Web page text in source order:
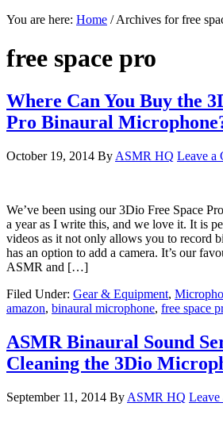
You are here: Home /Archives for free
free space pro
Where Can You Buy the
Pro Binaural
October 19, 2014 By ASMR HQ Leave a
We’ve been using our 3Dio Free Space
a year as I write this, and we love it. It is
videos as it not only allows you to record
has an option to add a camera. It’s our
ASMR and […]
Filed Under: Gear & Equipment,
amazon, binaural microphone, free space
ASMR Binaural Sound
Cleaning the 3Dio
September 11, 2014 By ASMR HQ Leave